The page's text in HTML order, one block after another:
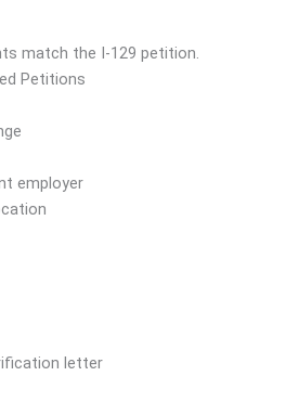
match the I-129 petition.
Petitions
employer
letter